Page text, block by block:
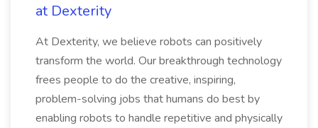
at Dexterity
At Dexterity, we believe robots can positively
transform the world. Our breakthrough technology
frees people to do the creative, inspiring,
problem-solving jobs that humans do best by
enabling robots to handle repetitive and physically